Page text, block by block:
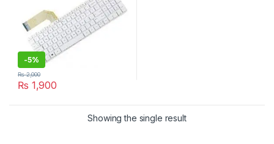
-5%
₨ 1,900
₨2,000
Showing the single result